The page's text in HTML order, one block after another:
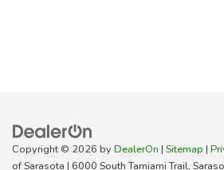
Copyright © 2026 byDealerOn | Sitemap |
of Sarasota | 6000 South Tamiami Trail,